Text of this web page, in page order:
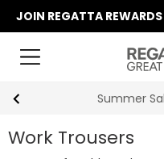
JOIN REGATTA
Summer
Work Trousers